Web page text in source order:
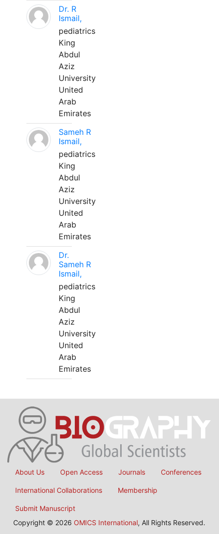
Dr. R
Ismail,
pediatrics
King
Abdul
Aziz
University
United
Arab
Emirates
Sameh R
Ismail,
pediatrics
King
Abdul
Aziz
University
United
Arab
Emirates
Dr.
Sameh R
Ismail,
pediatrics
King
Abdul
Aziz
University
United
Arab
Emirates
About Us Open Access Journals Conferences
International Collaborations Membership
Submit Manuscript
Copyright © 2026 OMICS International, All Rights Reserved.